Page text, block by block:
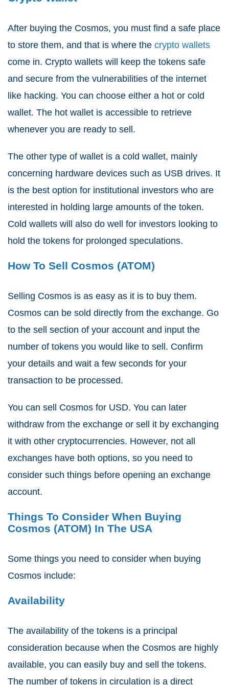
After buying the Cosmos, you must find a safe place
to store them, and that is where the crypto wallets
come in. Crypto wallets will keep the tokens safe
and secure from the vulnerabilities of the internet
like hacking. You can choose either a hot or cold
wallet. The hot wallet is accessible to retrieve
whenever you are ready to sell.
The other type of wallet is a cold wallet, mainly
concerning hardware devices such as USB drives. It
is the best option for institutional investors who are
interested in holding large amounts of the token.
Cold wallets will also do well for investors looking to
hold the tokens for prolonged speculations.
How To Sell Cosmos (ATOM)
Selling Cosmos is as easy as it is to buy them.
Cosmos can be sold directly from the exchange. Go
to the sell section of your account and input the
number of tokens you would like to sell. Confirm
your details and wait a few seconds for your
transaction to be processed.
You can sell Cosmos for USD. You can later
withdraw from the exchange or sell it by exchanging
it with other cryptocurrencies. However, not all
exchanges have both options, so you need to
consider such things before opening an exchange
account.
Things To Consider When Buying
Cosmos (ATOM) In The USA
Some things you need to consider when buying
Cosmos include:
Availability
The availability of the tokens is a principal
consideration because when the Cosmos are highly
available, you can easily buy and sell the tokens.
The number of tokens in circulation is a direct